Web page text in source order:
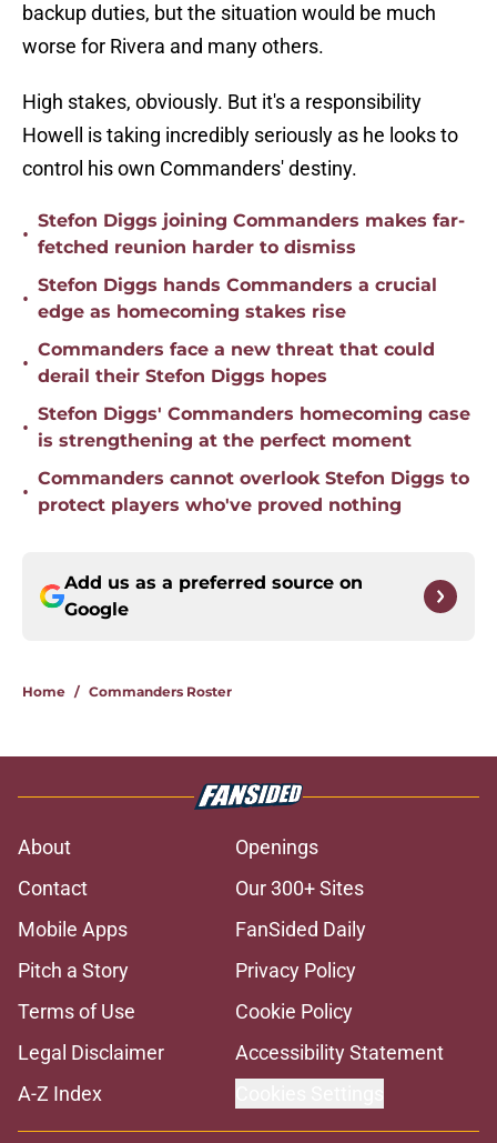
backup duties, but the situation would be much
worse for Rivera and many others.
High stakes, obviously. But it's a responsibility
Howell is taking incredibly seriously as he looks to
control his own Commanders' destiny.
•
Stefon Diggs joining Commanders makes far-
fetched reunion harder to dismiss
•
Stefon Diggs hands Commanders a crucial
edge as homecoming stakes rise
•
Commanders face a new threat that could
derail their Stefon Diggs hopes
•
Stefon Diggs' Commanders homecoming case
is strengthening at the perfect moment
•
Commanders cannot overlook Stefon Diggs to
protect players who've proved nothing
Add us as a preferred source on
Google
Home / Commanders Roster
About
Openings
Contact
Our 300+ Sites
Mobile Apps
FanSided Daily
Pitch a Story
Privacy Policy
Terms of Use
Cookie Policy
Legal Disclaimer
Accessibility Statement
A-Z Index